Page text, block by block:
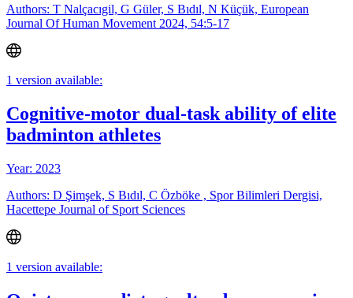
Authors: T Nalçacıgil, G Güler, S Bıdıl, N Küçük, European
Journal Of Human Movement 2024, 54:5-17
1 version available:
Cognitive-motor dual-task ability of elite
badminton athletes
Year: 2023
Authors: D Şimşek, S Bıdıl, C Özböke , Spor Bilimleri Dergisi,
Hacettepe Journal of Sport Sciences
1 version available: